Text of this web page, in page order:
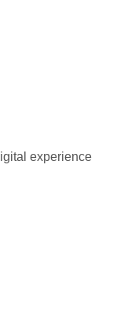
experience